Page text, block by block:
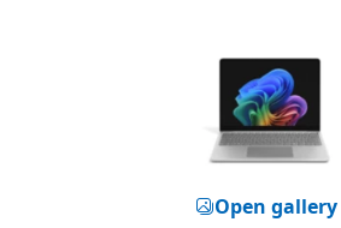
Open gallery